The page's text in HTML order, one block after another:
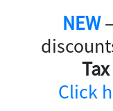
NEW
Click